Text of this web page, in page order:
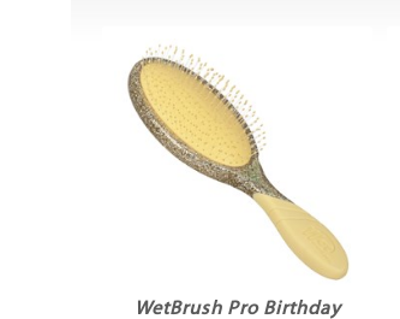
WetBrush Pro Birthday